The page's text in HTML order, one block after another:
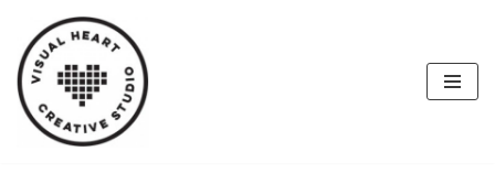
Skip
to
content